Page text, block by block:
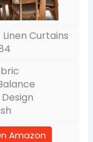
Linen Curtains
Amazon